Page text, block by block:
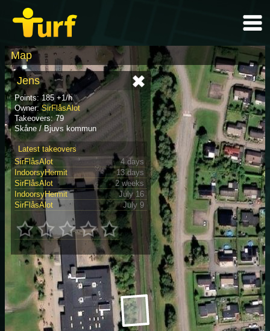
Map
Jens
Points: 185 +1/h
Owner:SirFlåsAlot
Takeovers: 79
Skåne / Bjuvs kommun
Latest takeovers
SirFlåsAlot
4 days
IndoorsyHermit
13 days
SirFlåsAlot
2 weeks
IndoorsyHermit
July 16
SirFlåsAlot
July 9